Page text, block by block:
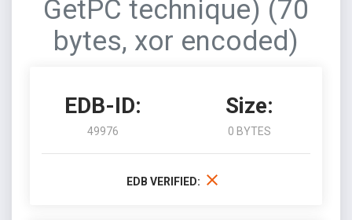
GetPC technique) (70
bytes, xor encoded)
EDB-ID:
49976
Size:
0 BYTES
EDB VERIFIED: